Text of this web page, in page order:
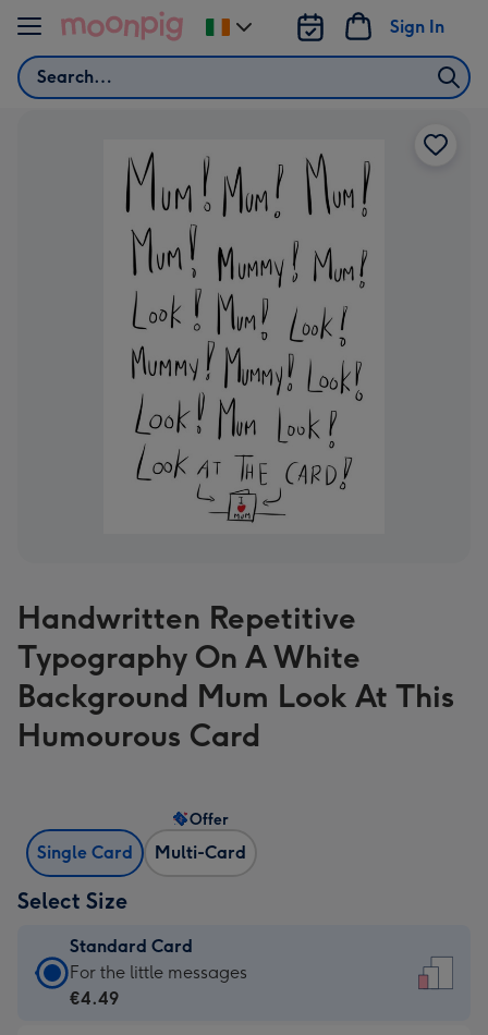
Skip to content
Search
Sign In
Change
delivery
Handwritten Repetitive
Typography On A White
Background Mum Look At This
Humourous Card
Single Card Multi-Card
Offer
Select Size
Standard Card
Standard
Card
For the little messages
€4.49